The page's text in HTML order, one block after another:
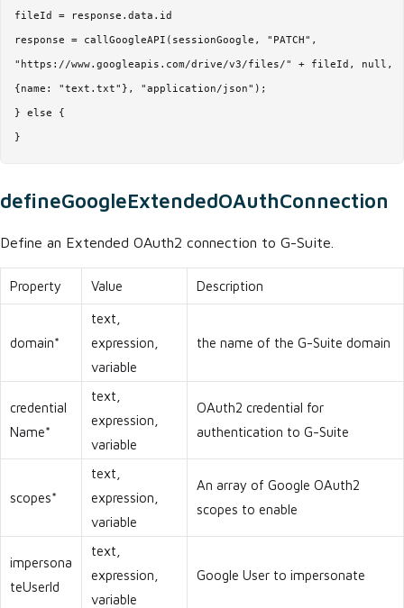
fileId = response.data.id
response = callGoogleAPI(sessionGoogle, "PATCH",
"https://www.googleapis.com/drive/v3/files/" + fileId, null,
{name: "text.txt"}, "application/json");
} else {
}
defineGoogleExtendedOAuthConnection
Define an Extended OAuth2 connection to G-Suite.
Property Value Description
domain*
text,
expression,
variable
the name of the G-Suite domain
credential
Name*
text,
expression,
variable
OAuth2 credential for
authentication to G-Suite
scopes*
text,
expression,
variable
An array of Google OAuth2
scopes to enable
impersona
teUserId
text,
expression,
variable
Google User to impersonate